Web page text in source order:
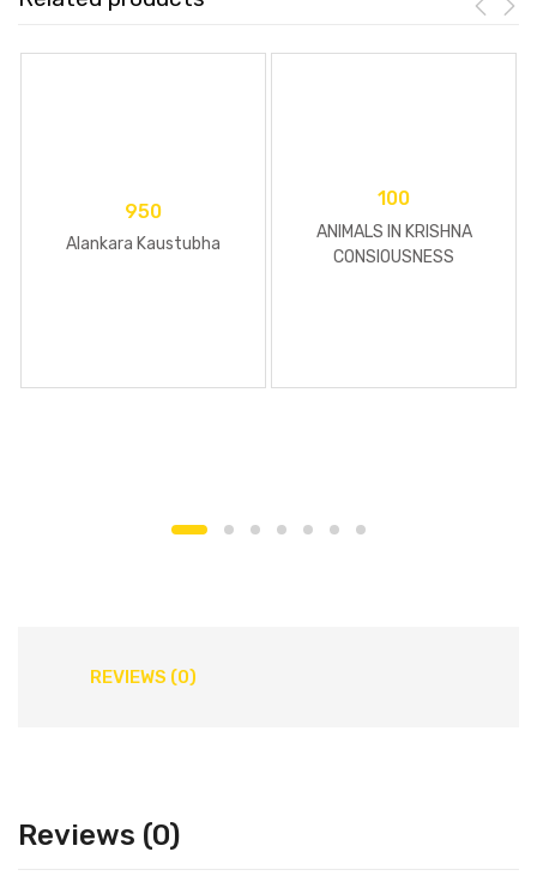
950
Alankara Kaustubha
100
ANIMALS IN KRISHNA
CONSIOUSNESS
REVIEWS (0)
Reviews (0)